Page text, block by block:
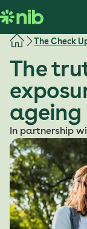
k
i
The Check
The
ageing
In partnership